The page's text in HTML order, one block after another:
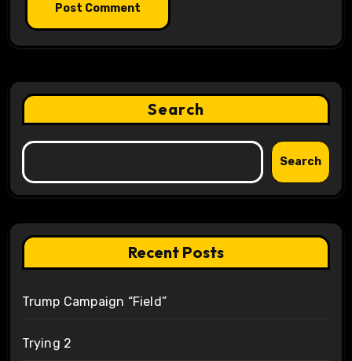
Search
Search
Recent Posts
Trump Campaign “Field”
Trying 2